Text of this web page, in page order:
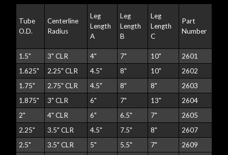
Tube
O.D.
Centerline
Radius
Leg
Length
A
Leg
Length
B
Leg
Length
C
Part
Number
1.5" 3" CLR 4" 7" 10"
2601
1.625"
2.25" CLR 4.5" 8" 10"
2602
1.75"
2.75" CLR 4.5" 8" 8"
2603
1.875"
3" CLR 6" 7" 13"
2604
2"
4" CLR 6" 6.5" 7"
2605
2.25"
3.5" CLR 4.5" 7.5" 8"
2607
2.5"
3.5" CLR 5" 5.5" 7"
2609